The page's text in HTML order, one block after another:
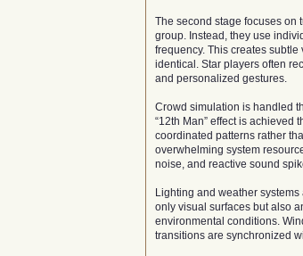
The second stage focuses on
group. Instead, they use
frequency. This creates
identical. Star players often
and personalized gestures.
Crowd simulation is handled
“12th Man” effect is achieved
coordinated patterns rather
overwhelming system
noise, and reactive sound
Lighting and weather
only visual surfaces but also
environmental conditions.
transitions are synchronized